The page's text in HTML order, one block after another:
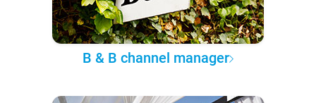
B & B channel manager